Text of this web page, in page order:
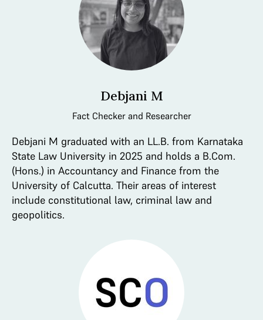
Debjani M
Fact Checker and Researcher
Debjani M graduated with an LL.B. from Karnataka
State Law University in 2025 and holds a B.Com.
(Hons.) in Accountancy and Finance from the
University of Calcutta. Their areas of interest
include constitutional law, criminal law and
geopolitics.